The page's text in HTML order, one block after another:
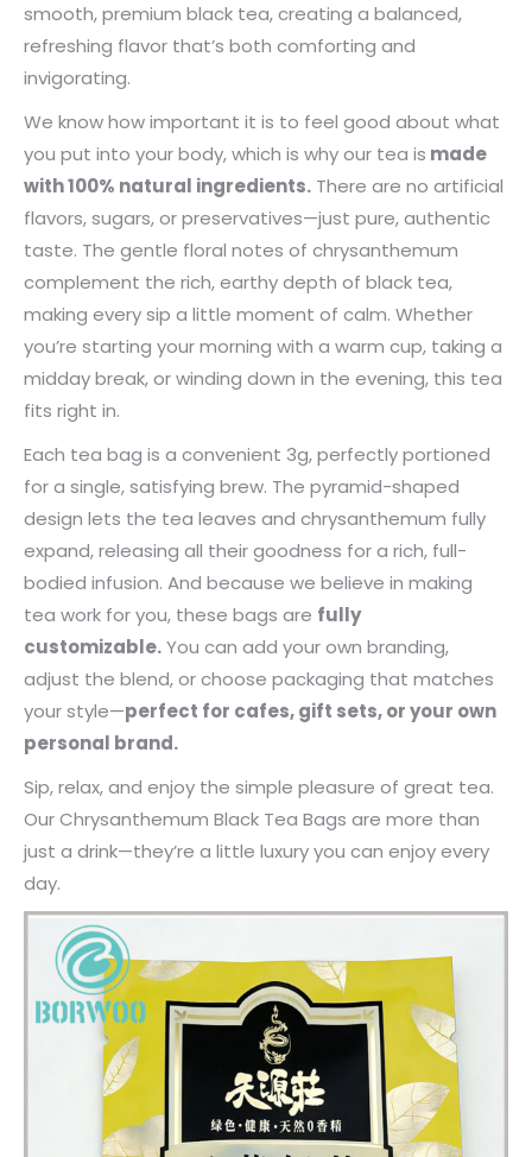
smooth, premium black tea, creating a balanced,
refreshing flavor that’s both comforting and
invigorating.
We know how important it is to feel good about what
you put into your body, which is why our tea is made
with 100% natural ingredients. There are no artificial
flavors, sugars, or preservatives—just pure, authentic
taste. The gentle floral notes of chrysanthemum
complement the rich, earthy depth of black tea,
making every sip a little moment of calm. Whether
you’re starting your morning with a warm cup, taking a
midday break, or winding down in the evening, this tea
fits right in.
Each tea bag is a convenient 3g, perfectly portioned
for a single, satisfying brew. The pyramid-shaped
design lets the tea leaves and chrysanthemum fully
expand, releasing all their goodness for a rich, full-
bodied infusion. And because we believe in making
tea work for you, these bags are fully
customizable.You can add your own branding,
adjust the blend, or choose packaging that matches
your style—perfect for cafes, gift sets, or your own
personal brand.
Sip, relax, and enjoy the simple pleasure of great tea.
Our Chrysanthemum Black Tea Bags are more than
just a drink—they’re a little luxury you can enjoy every
day.